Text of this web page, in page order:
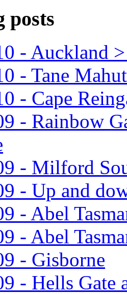
posts
- Auckland
- Tane
- Cape
- Rainbow
- Milford
- Up and
- Abel
- Abel
- Gisborne
- Hells Gate